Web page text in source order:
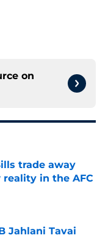
on
trade away
in the AFC
Jahlani Tavai